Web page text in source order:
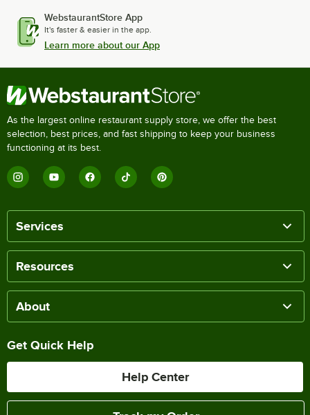
WebstaurantStore App
It's faster & easier in the app.
Learn more about our App
As the largest online restaurant supply store, we offer the best
selection, best prices, and fast shipping to keep your business
functioning at its best.
Services
Resources
About
Get Quick Help
Help Center